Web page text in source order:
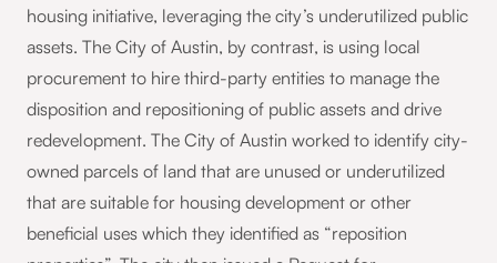
housing initiative, leveraging the city’s underutilized public
assets. The City of Austin, by contrast, is using local
procurement to hire third-party entities to manage the
disposition and repositioning of public assets and drive
redevelopment. The City of Austin worked to identify city-
owned parcels of land that are unused or underutilized
that are suitable for housing development or other
beneficial uses which they identified as “reposition